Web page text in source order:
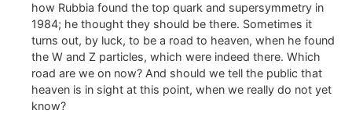
how Rubbia found the top quark and supersymmetry in
1984; he thought they should be there. Sometimes it
turns out, by luck, to be a road to heaven, when he found
the W and Z particles, which were indeed there. Which
road are we on now? And should we tell the public that
heaven is in sight at this point, when we really do not yet
know?